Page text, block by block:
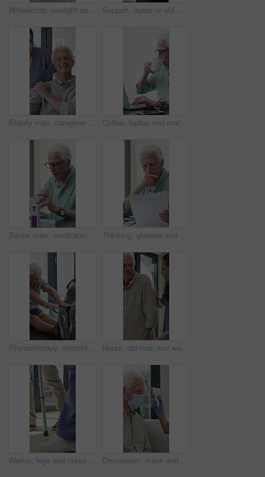
Wheelchair, sunlight and window in hospital facility for disability, impairment or retirement home. Mobility, space and chair at rehabilitation center for healthcare, recovery and assisted living Support, nurse or old man with wheelchair by window for thinking, comfort or talking for senior care. Empathy, caregiver or elderly person with disability in nursing home, conversation or reflection
Elderly man, caregiver and face with wheelchair for support, comfort or trust in retirement home. Smile, nurse and person with a disability for portrait, rehabilitation and senior care in house Coffee, laptop and mature man in home office, thinking or remote work with investment project. Freelancer, drink or person typing on computer in house for financial email, decision or problem solving
Senior man, medication and video call in home for advice, information or dosage instruction. Elderly patient, telehealth and technology with medicine or tablets in house with glasses in retirement Thinking, glasses and old man with stress for paperwork, financial anxiety and retirement plan problem. Review policy, worry or senior person with insight for annuity value, eyewear or laptop in home
Physiotherapy, stretching or elderly man with yoga for mobility, rehabilitation routine or support. Recovery clinic, specialist or old person with bend for posture exercise, physical therapy or talk Nurse, old man and walking frame with support in clinic, rehabilitation or physical therapy. Walker, health care and help senior person in house with injury, osteoporosis or arthritis in retirement
Walker, legs and nurse with support for person in clinic, rehabilitation or physical therapy. Walking, health care and help in house with injury, osteoporosis or arthritis for recovery or mobility Discussion, mask and thermometer with nurse and elderly man in home with notes and checkup. Clipboard, ppe and temperature with caregiver and senior patient in apartment for medical diagnosis chat